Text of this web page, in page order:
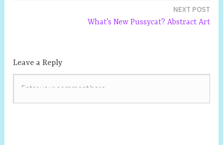
NEXT POST
What’s New Pussycat? Abstract Art
Leave a Reply